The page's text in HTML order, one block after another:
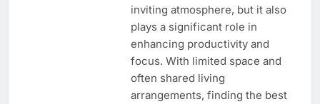
inviting atmosphere, but it also
plays a significant role in
enhancing productivity and
focus. With limited space and
often shared living
arrangements, finding the best